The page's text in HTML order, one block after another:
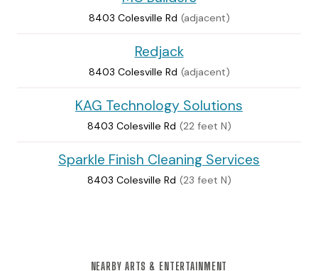
8403 Colesville Rd (adjacent)
Redjack
8403 Colesville Rd (adjacent)
KAG Technology Solutions
8403 Colesville Rd (22 feet N)
Sparkle Finish Cleaning Services
8403 Colesville Rd (23 feet N)
NEARBY ARTS & ENTERTAINMENT